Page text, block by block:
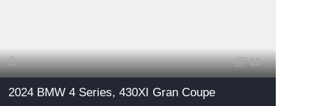
12
2024 BMW 4 Series, 430XI Gran Coupe